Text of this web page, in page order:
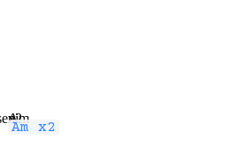
Am x2
ni